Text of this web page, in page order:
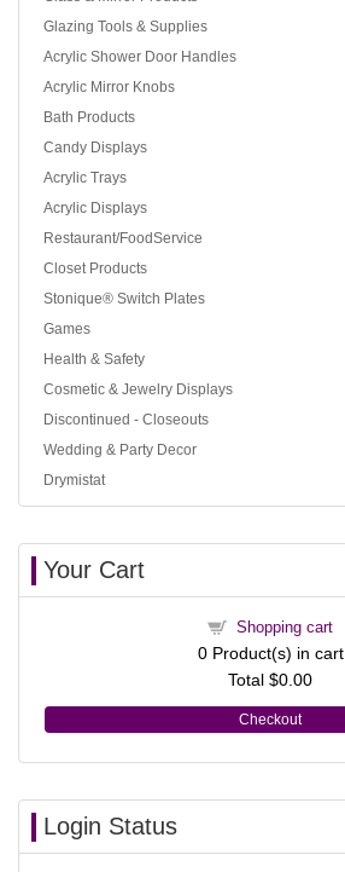
Glazing Tools & Supplies
Acrylic Shower Door Handles
Acrylic Mirror Knobs
Bath Products
Candy Displays
Acrylic Trays
Acrylic Displays
Restaurant/FoodService
Closet Products
Stonique® Switch Plates
Games
Health & Safety
Cosmetic & Jewelry Displays
Discontinued - Closeouts
Wedding & Party Decor
Drymistat
Your Cart
Shopping cart
0Product(s) in cart
Total $0.00
Checkout
Login Status